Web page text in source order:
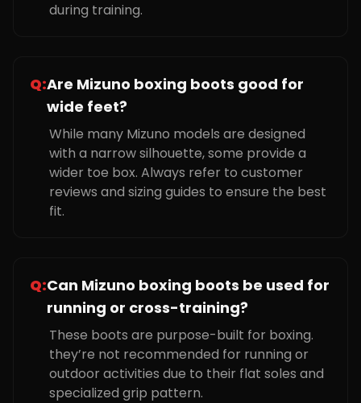
during training.
Q:Are Mizuno boxing boots good for
wide feet?
While many Mizuno models are designed
with a narrow silhouette, some provide a
wider toe box. Always refer to customer
reviews and sizing guides to ensure the best
fit.
Q:Can Mizuno boxing boots be used for
running or cross-training?
These boots are purpose-built for boxing.
they’re not recommended for running or
outdoor activities due to their flat soles and
specialized grip pattern.